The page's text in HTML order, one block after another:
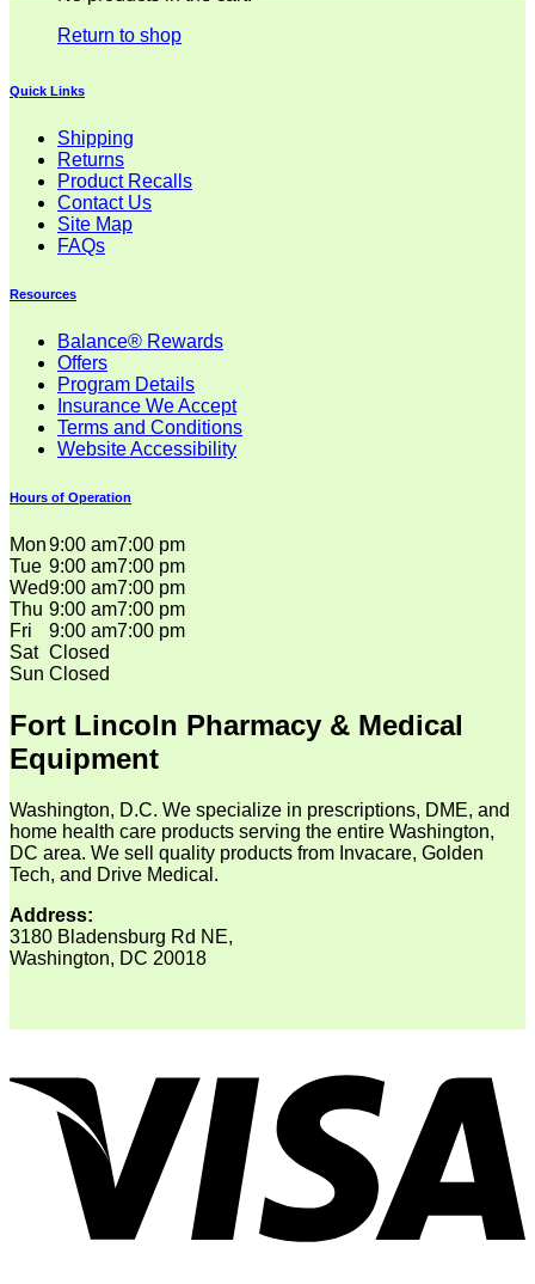
Return to shop
Quick Links
Shipping
Returns
Product Recalls
Contact Us
Site Map
FAQs
Resources
Balance® Rewards
Offers
Program Details
Insurance We Accept
Terms and Conditions
Website Accessibility
Hours of Operation
Mon9:00 am7:00 pm
Tue 9:00 am7:00 pm
Wed9:00 am7:00 pm
Thu 9:00 am7:00 pm
Fri
9:00 am7:00 pm
Sat Closed
Sun Closed
Fort Lincoln Pharmacy & Medical
Equipment
Washington, D.C. We specialize in prescriptions, DME, and
home health care products serving the entire Washington,
DC area. We sell quality products from Invacare, Golden
Tech, and Drive Medical.
Address:
3180 Bladensburg Rd NE,
Washington, DC 20018